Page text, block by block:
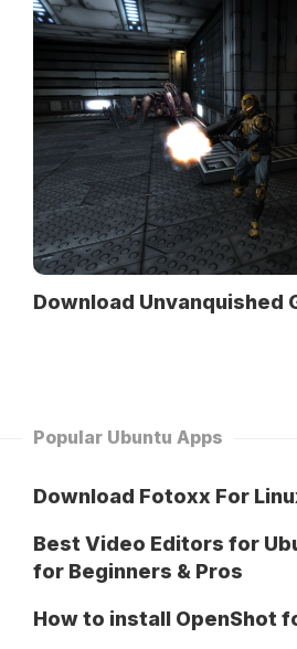
Download Unvanquished
Popular Ubuntu Apps
Download Fotoxx For
Best Video Editors for
for Beginners & Pros
How to install OpenShot